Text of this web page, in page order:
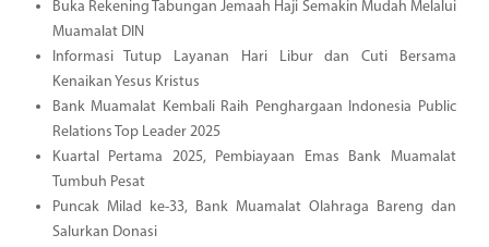
Buka Rekening Tabungan Jemaah Haji Semakin Mudah Melalui
Muamalat DIN
Informasi Tutup Layanan Hari Libur dan Cuti Bersama
Kenaikan Yesus Kristus
Bank Muamalat Kembali Raih Penghargaan Indonesia Public
Relations Top Leader 2025
Kuartal Pertama 2025, Pembiayaan Emas Bank Muamalat
Tumbuh Pesat
Puncak Milad ke-33, Bank Muamalat Olahraga Bareng dan
Salurkan Donasi